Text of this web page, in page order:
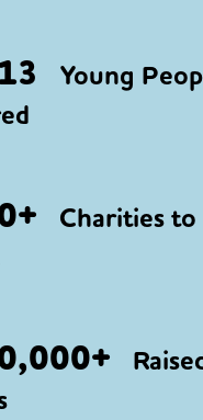
Young
Charities to